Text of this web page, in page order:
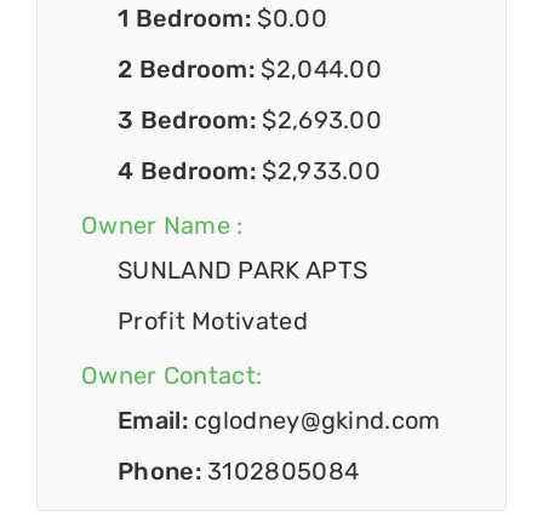
1 Bedroom: $0.00
2 Bedroom: $2,044.00
3 Bedroom: $2,693.00
4 Bedroom: $2,933.00
Owner Name :
SUNLAND PARK APTS
Profit Motivated
Owner Contact:
Email: cglodney@gkind.com
Phone: 3102805084